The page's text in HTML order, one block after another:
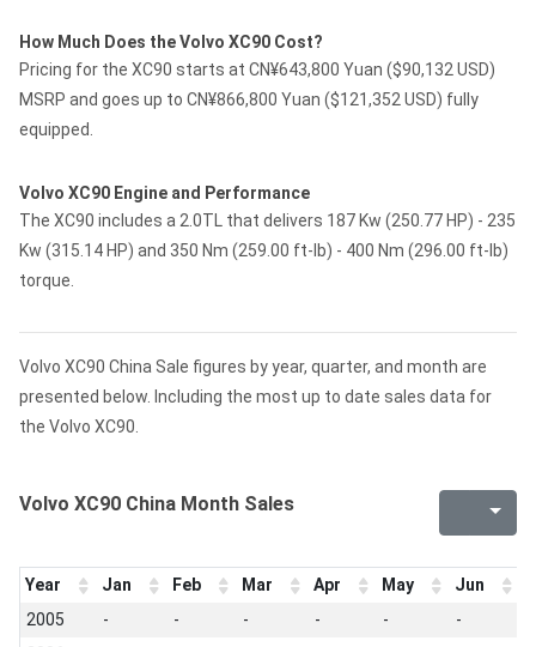
How Much Does the Volvo XC90 Cost?
Pricing for the XC90 starts at CN¥643,800 Yuan ($90,132 USD)
MSRP and goes up to CN¥866,800 Yuan ($121,352 USD) fully
equipped.
Volvo XC90 Engine and Performance
The XC90 includes a 2.0TL that delivers 187 Kw (250.77 HP) - 235
Kw (315.14 HP) and 350 Nm (259.00 ft-lb) - 400 Nm (296.00 ft-lb)
torque.
Volvo XC90 China Sale figures by year, quarter, and month are
presented below. Including the most up to date sales data for
the Volvo XC90.
Volvo XC90 China Month Sales
Year Jan Feb Mar Apr May Jun
2005
- - - - - -